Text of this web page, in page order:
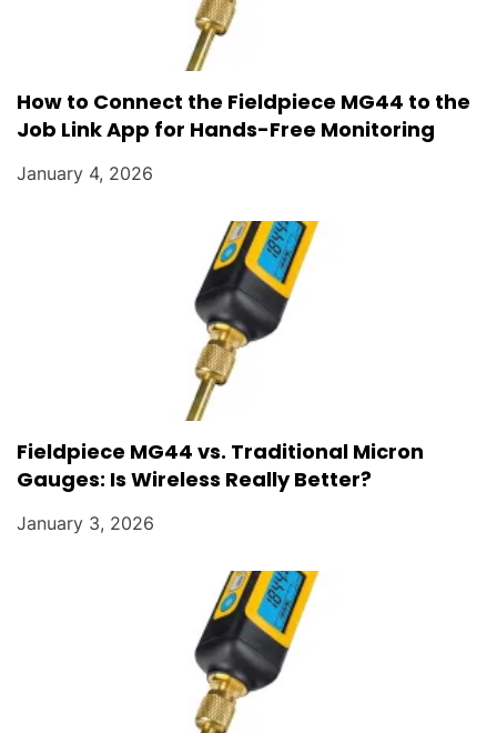
How to Connect the Fieldpiece MG44 to the
Job Link App for Hands-Free Monitoring
January 4, 2026
Fieldpiece MG44 vs. Traditional Micron
Gauges: Is Wireless Really Better?
January 3, 2026